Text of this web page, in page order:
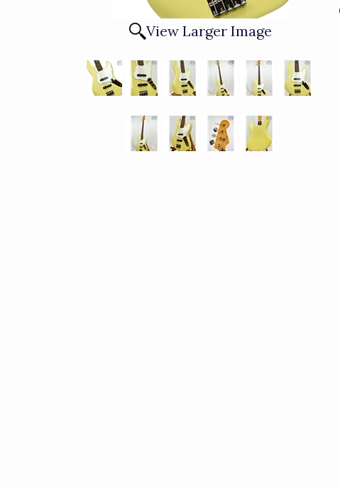
View Larger Image